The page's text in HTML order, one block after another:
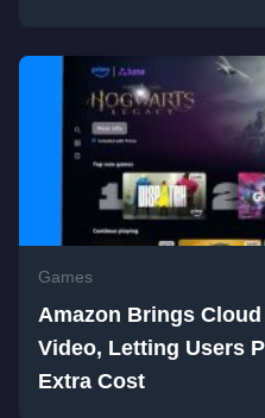
Games
Amazon Brings
Video, Letting Users
Extra Cost